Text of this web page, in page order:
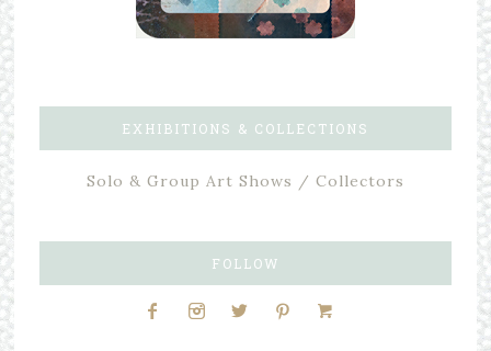
EXHIBITIONS & COLLECTIONS
Solo & Group Art Shows / Collectors
FOLLOW